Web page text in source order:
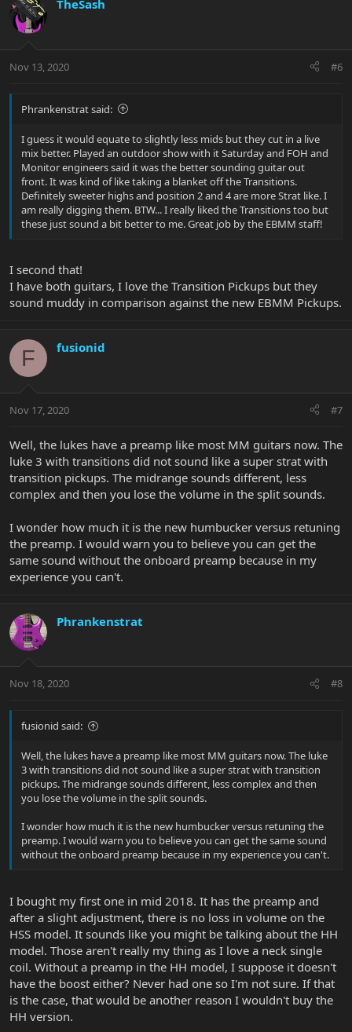
TheSash
Nov 13, 2020 #6
Phrankenstrat said:
I guess it would equate to slightly less mids but they cut in a live
mix better. Played an outdoor show with it Saturday and FOH and
Monitor engineers said it was the better sounding guitar out
front. It was kind of like taking a blanket off the Transitions.
Definitely sweeter highs and position 2 and 4 are more Strat like. I
am really digging them. BTW... I really liked the Transitions too but
these just sound a bit better to me. Great job by the EBMM staff!
I second that!
I have both guitars, I love the Transition Pickups but they
sound muddy in comparison against the new EBMM Pickups.
F fusionid
Nov 17, 2020 #7
Well, the lukes have a preamp like most MM guitars now. The
luke 3 with transitions did not sound like a super strat with
transition pickups. The midrange sounds different, less
complex and then you lose the volume in the split sounds.
I wonder how much it is the new humbucker versus retuning
the preamp. I would warn you to believe you can get the
same sound without the onboard preamp because in my
experience you can't.
Phrankenstrat
Nov 18, 2020 #8
fusionid said:
Well, the lukes have a preamp like most MM guitars now. The luke
3 with transitions did not sound like a super strat with transition
pickups. The midrange sounds different, less complex and then
you lose the volume in the split sounds.
I wonder how much it is the new humbucker versus retuning the
preamp. I would warn you to believe you can get the same sound
without the onboard preamp because in my experience you can't.
I bought my first one in mid 2018. It has the preamp and
after a slight adjustment, there is no loss in volume on the
HSS model. It sounds like you might be talking about the HH
model. Those aren't really my thing as I love a neck single
coil. Without a preamp in the HH model, I suppose it doesn't
have the boost either? Never had one so I'm not sure. If that
is the case, that would be another reason I wouldn't buy the
HH version.